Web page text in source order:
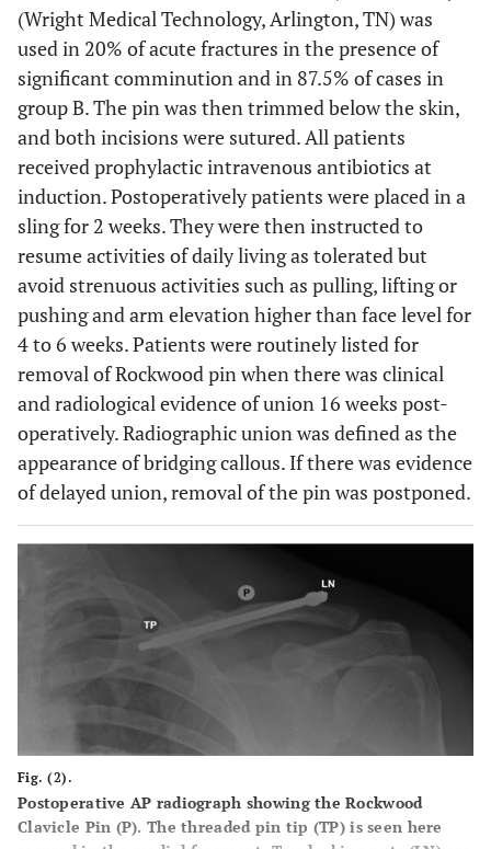
(Wright Medical Technology, Arlington, TN) was
used in 20% of acute fractures in the presence of
significant comminution and in 87.5% of cases in
group B. The pin was then trimmed below the skin,
and both incisions were sutured. All patients
received prophylactic intravenous antibiotics at
induction. Postoperatively patients were placed in a
sling for 2 weeks. They were then instructed to
resume activities of daily living as tolerated but
avoid strenuous activities such as pulling, lifting or
pushing and arm elevation higher than face level for
4 to 6 weeks. Patients were routinely listed for
removal of Rockwood pin when there was clinical
and radiological evidence of union 16 weeks post-
operatively. Radiographic union was defined as the
appearance of bridging callous. If there was evidence
of delayed union, removal of the pin was postponed.
Fig. (2).
Postoperative AP radiograph showing the Rockwood
Clavicle Pin (P). The threaded pin tip (TP) is seen here